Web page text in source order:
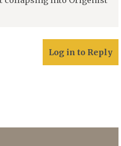
Log in to Reply